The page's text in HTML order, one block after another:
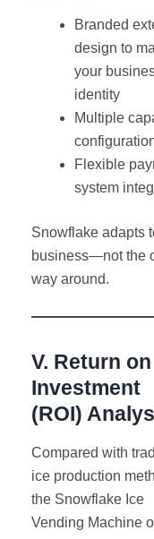
Branded
design to
your
identity
Multiple
Flexible
system
Snowflake adapts
business—not the
way around.
V. Return on
Investment
(ROI)
Compared with
ice production
the Snowflake Ice
Vending Machine